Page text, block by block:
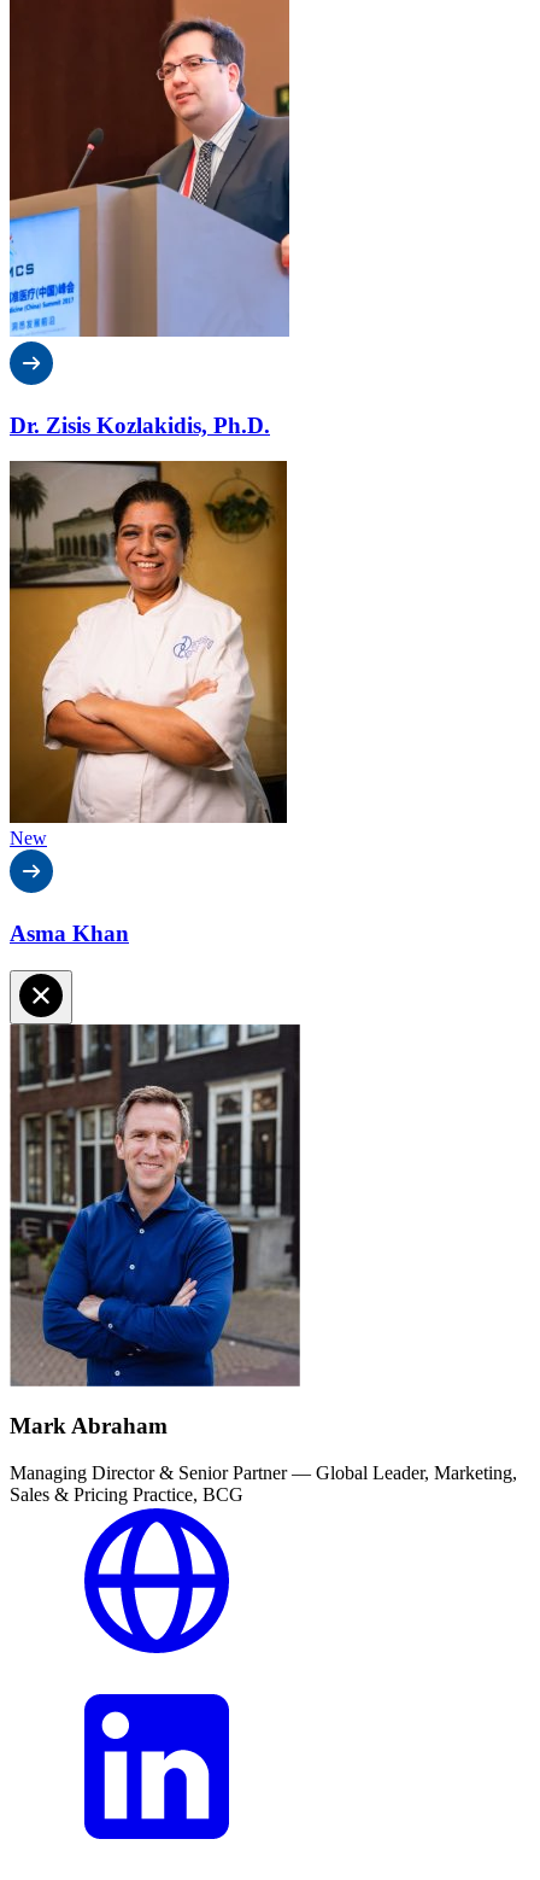
Dr. Zisis Kozlakidis, Ph.D.
New
Asma Khan
Mark Abraham
Managing Director & Senior Partner — Global Leader, Marketing,
Sales & Pricing Practice, BCG